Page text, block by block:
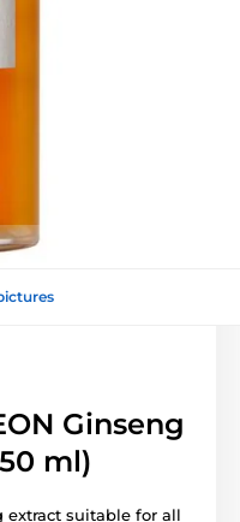
Ginseng
ml)
extract suitable for all